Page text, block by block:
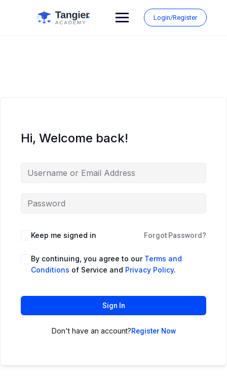
Login/Register
Hi, Welcome back!
Keep me signed in Forgot Password?
By continuing, you agree to our Terms and
Conditions of Service and Privacy Policy.
Sign In
Don't have an account?Register Now